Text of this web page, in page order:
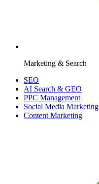
Marketing & Search
SEO
AI Search & GEO
PPC Management
Social Media Marketing
Content Marketing